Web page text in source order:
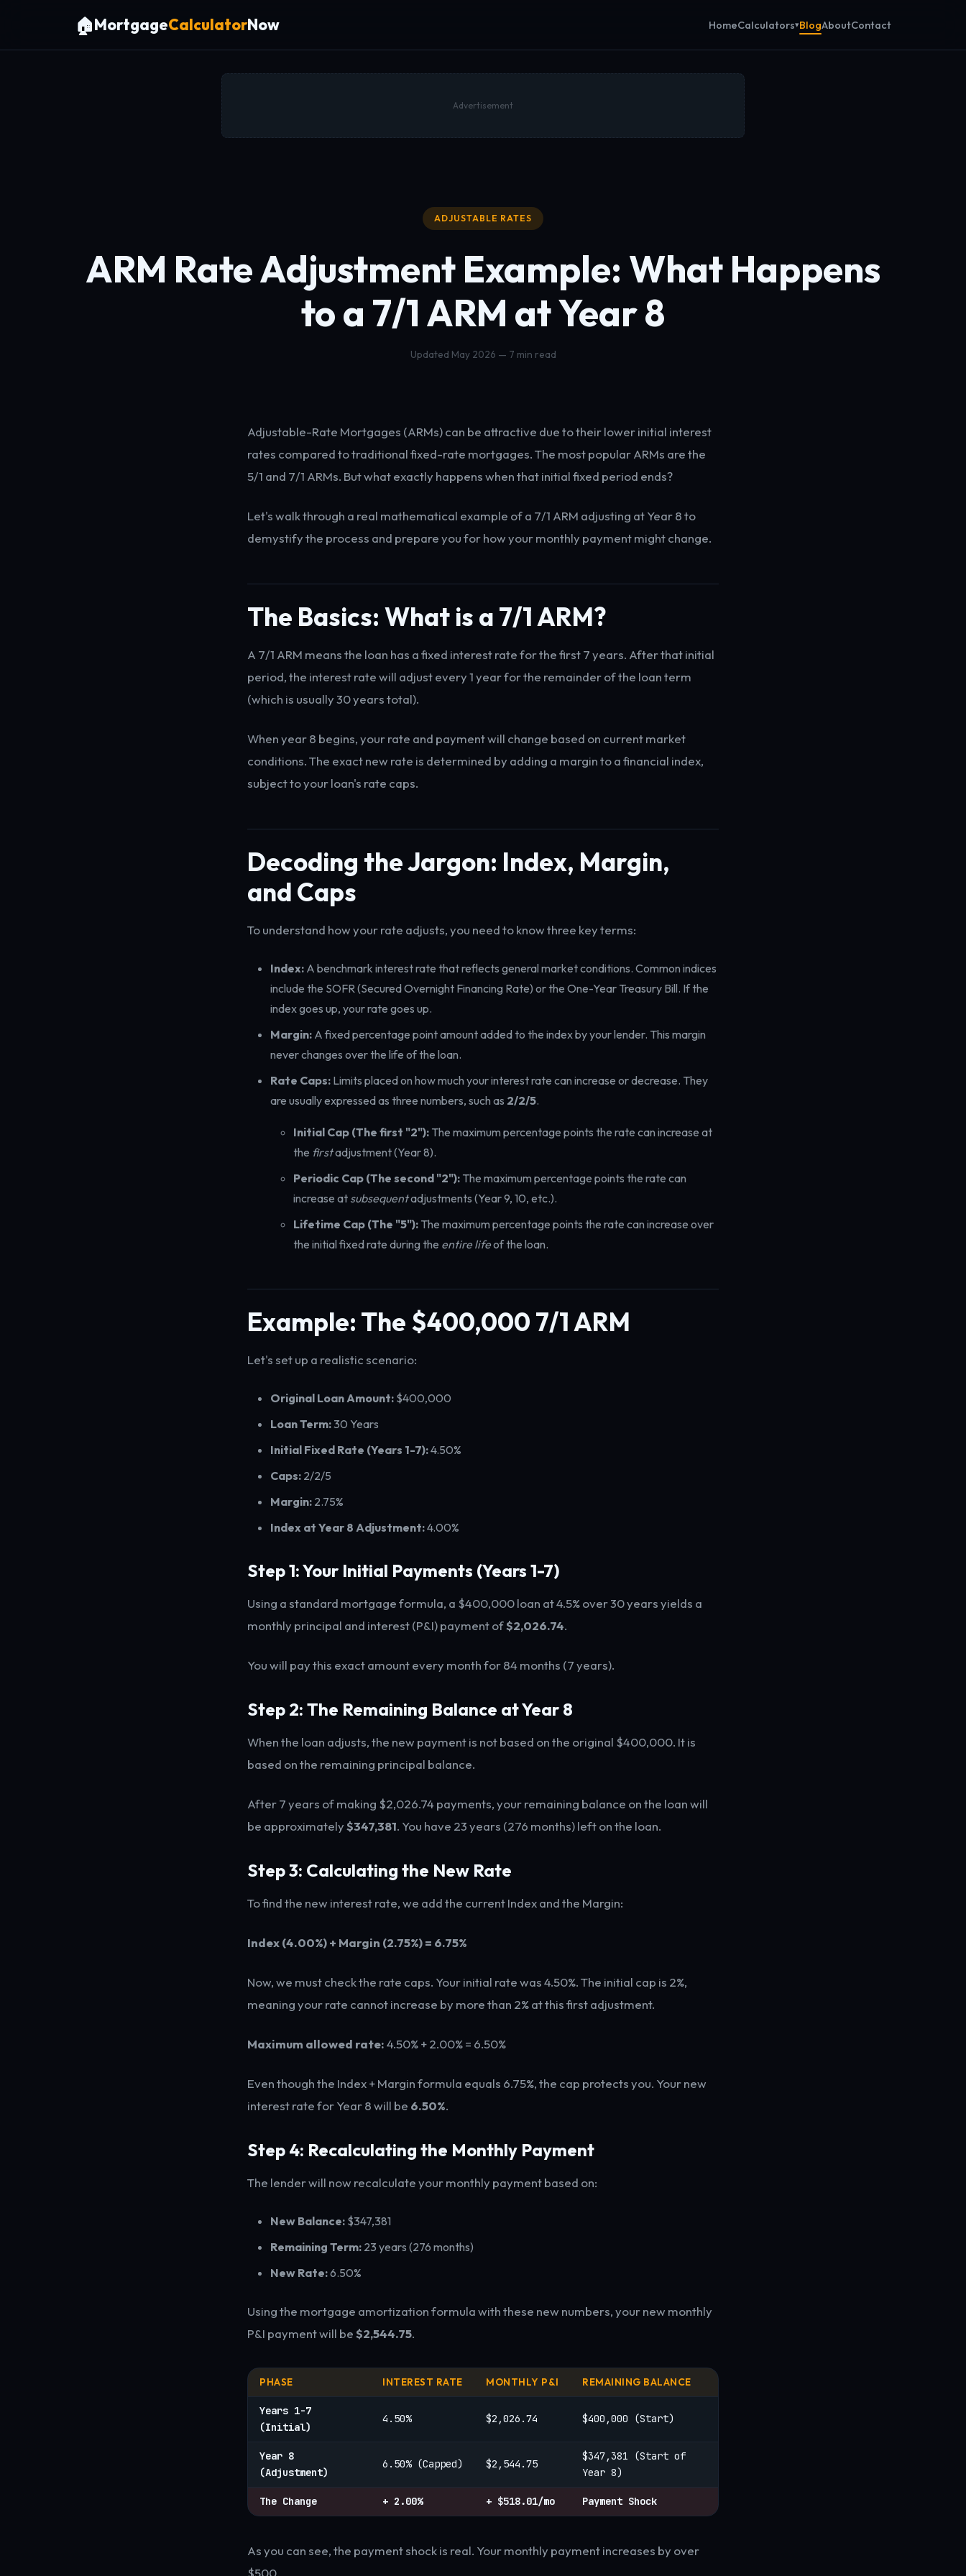
🏠MortgageCalculatorNow HomeCalculators BlogAboutContact
Advertisement
ADJUSTABLE RATES
ARM Rate Adjustment Example: What Happens
to a 7/1 ARM at Year 8
Updated May 2026 — 7 min read
Adjustable-Rate Mortgages (ARMs) can be attractive due to their lower initial interest
rates compared to traditional fixed-rate mortgages. The most popular ARMs are the
5/1 and 7/1 ARMs. But what exactly happens when that initial fixed period ends?
Let's walk through a real mathematical example of a 7/1 ARM adjusting at Year 8 to
demystify the process and prepare you for how your monthly payment might change.
The Basics: What is a 7/1 ARM?
A 7/1 ARM means the loan has a fixed interest rate for the first 7 years. After that initial
period, the interest rate will adjust every 1 year for the remainder of the loan term
(which is usually 30 years total).
When year 8 begins, your rate and payment will change based on current market
conditions. The exact new rate is determined by adding a margin to a financial index,
subject to your loan's rate caps.
Decoding the Jargon: Index, Margin,
and Caps
To understand how your rate adjusts, you need to know three key terms:
Index: A benchmark interest rate that reflects general market conditions. Common indices
include the SOFR (Secured Overnight Financing Rate) or the One-Year Treasury Bill. If the
index goes up, your rate goes up.
Margin: A fixed percentage point amount added to the index by your lender. This margin
never changes over the life of the loan.
Rate Caps: Limits placed on how much your interest rate can increase or decrease. They
are usually expressed as three numbers, such as 2/2/5.
Initial Cap (The first "2"): The maximum percentage points the rate can increase at
the firstadjustment (Year 8).
Periodic Cap (The second "2"): The maximum percentage points the rate can
increase at subsequentadjustments (Year 9, 10, etc.).
Lifetime Cap (The "5"): The maximum percentage points the rate can increase over
the initial fixed rate during the entire lifeof the loan.
Example: The $400,000 7/1 ARM
Let's set up a realistic scenario:
Original Loan Amount: $400,000
Loan Term:30 Years
Initial Fixed Rate (Years 1-7):4.50%
Caps: 2/2/5
Margin: 2.75%
Index at Year 8 Adjustment:4.00%
Step 1: Your Initial Payments (Years 1-7)
Using a standard mortgage formula, a $400,000 loan at 4.5% over 30 years yields a
monthly principal and interest (P&I) payment of$2,026.74.
You will pay this exact amount every month for 84 months (7 years).
Step 2: The Remaining Balance at Year 8
When the loan adjusts, the new payment is not based on the original $400,000. It is
based on the remaining principal balance.
After 7 years of making $2,026.74 payments, your remaining balance on the loan will
be approximately$347,381. You have 23 years (276 months) left on the loan.
Step 3: Calculating the New Rate
To find the new interest rate, we add the current Index and the Margin:
Index (4.00%) + Margin (2.75%) = 6.75%
Now, we must check the rate caps. Your initial rate was 4.50%. The initial cap is 2%,
meaning your rate cannot increase by more than 2% at this first adjustment.
Maximum allowed rate:4.50% + 2.00% = 6.50%
Even though the Index + Margin formula equals 6.75%, the cap protects you. Your new
interest rate for Year 8 will be 6.50%.
Step 4: Recalculating the Monthly Payment
The lender will now recalculate your monthly payment based on:
New Balance: $347,381
Remaining Term: 23 years (276 months)
New Rate:6.50%
Using the mortgage amortization formula with these new numbers, your new monthly
P&I payment will be$2,544.75.
PHASE INTEREST RATE MONTHLY P&I REMAINING BALANCE
Years 1-7
(Initial)
4.50% $2,026.74 $400,000 (Start)
Year 8
(Adjustment)
6.50% (Capped) $2,544.75
$347,381 (Start of
Year 8)
The Change + 2.00% + $518.01/mo Payment Shock
As you can see, the payment shock is real. Your monthly payment increases by over
$500.